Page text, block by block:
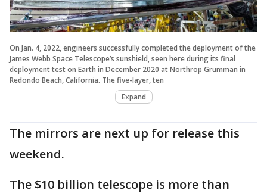
On Jan. 4, 2022, engineers successfully completed the deployment of the
James Webb Space Telescope’s sunshield, seen here during its final
deployment test on Earth in December 2020 at Northrop Grumman in
Redondo Beach, California. The five-layer, ten
Expand
The mirrors are next up for release this
weekend.
The $10 billion telescope is more than